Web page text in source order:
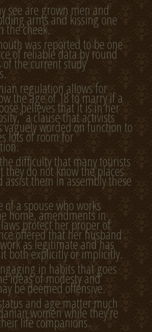
see are grown men and
arms and kissing one
the cheek.
was reported to be one
of reliable data by round
the current study
regulation allows for
the age of 18 to marry if a
believes that it is in her
a clause that activists
worded on function to
lots of room for
difficulty that many tourists
they do not know the places
them in assembly these
of a spouse who works
home, amendments in
protect her proper of
offered that her husband
as legitimate and has
both explicitly or implicitly.
in habits that goes
ideas of modesty and
be deemed offensive.
and age matter much
women while they’re
life companions.